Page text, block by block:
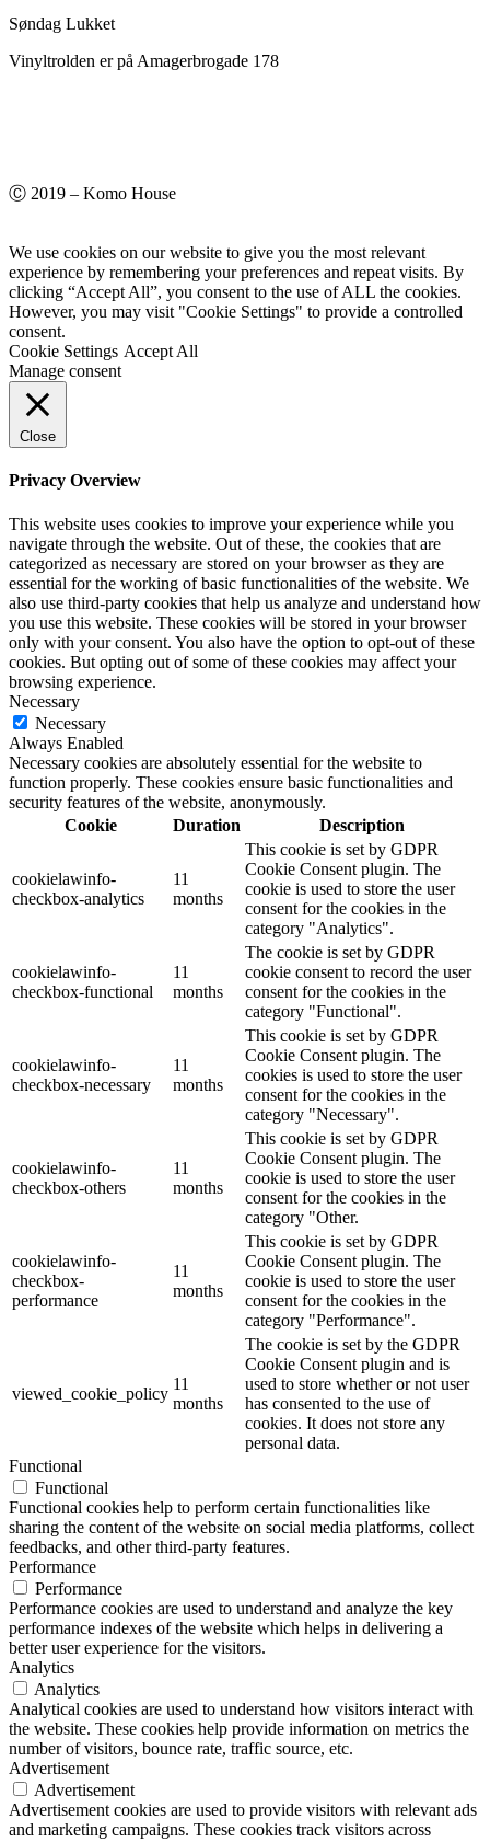
Søndag Lukket
Vinyltrolden er på Amagerbrogade 178
Ⓒ 2019 – Komo House
We use cookies on our website to give you the most relevant
experience by remembering your preferences and repeat visits. By
clicking “Accept All”, you consent to the use of ALL the cookies.
However, you may visit "Cookie Settings" to provide a controlled
consent.
Cookie Settings Accept All
Manage consent
Close
Privacy Overview
This website uses cookies to improve your experience while you
navigate through the website. Out of these, the cookies that are
categorized as necessary are stored on your browser as they are
essential for the working of basic functionalities of the website. We
also use third-party cookies that help us analyze and understand how
you use this website. These cookies will be stored in your browser
only with your consent. You also have the option to opt-out of these
cookies. But opting out of some of these cookies may affect your
browsing experience.
Necessary
Necessary
Always Enabled
Necessary cookies are absolutely essential for the website to
function properly. These cookies ensure basic functionalities and
security features of the website, anonymously.
Cookie
Duration Description
cookielawinfo-
checkbox-analytics
11
months
This cookie is set by GDPR
Cookie Consent plugin. The
cookie is used to store the user
consent for the cookies in the
category "Analytics".
cookielawinfo-
checkbox-functional
11
months
The cookie is set by GDPR
cookie consent to record the user
consent for the cookies in the
category "Functional".
cookielawinfo-
checkbox-necessary
11
months
This cookie is set by GDPR
Cookie Consent plugin. The
cookies is used to store the user
consent for the cookies in the
category "Necessary".
cookielawinfo-
checkbox-others
11
months
This cookie is set by GDPR
Cookie Consent plugin. The
cookie is used to store the user
consent for the cookies in the
category "Other.
cookielawinfo-
checkbox-
performance
11
months
This cookie is set by GDPR
Cookie Consent plugin. The
cookie is used to store the user
consent for the cookies in the
category "Performance".
viewed_cookie_policy
11
months
The cookie is set by the GDPR
Cookie Consent plugin and is
used to store whether or not user
has consented to the use of
cookies. It does not store any
personal data.
Functional
Functional
Functional cookies help to perform certain functionalities like
sharing the content of the website on social media platforms, collect
feedbacks, and other third-party features.
Performance
Performance
Performance cookies are used to understand and analyze the key
performance indexes of the website which helps in delivering a
better user experience for the visitors.
Analytics
Analytics
Analytical cookies are used to understand how visitors interact with
the website. These cookies help provide information on metrics the
number of visitors, bounce rate, traffic source, etc.
Advertisement
Advertisement
Advertisement cookies are used to provide visitors with relevant ads
and marketing campaigns. These cookies track visitors across